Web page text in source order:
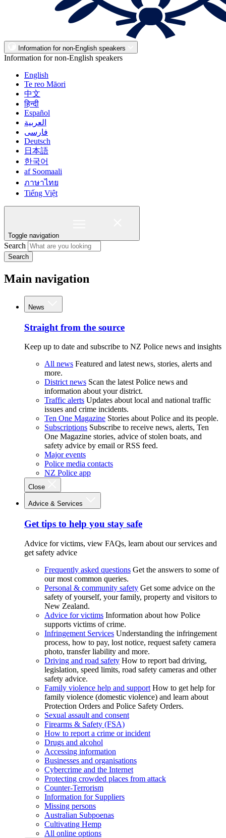
Information for non-English speakers
Information for non-English speakers
English
Te reo Māori
中文
हिन्दी
Español
العربية
فارسی
Deutsch
日本語
한국어
af Soomaali
ภาษาไทย
Tiếng Việt
Toggle navigation
Search
Search
Main navigation
News
Straight from the source
Keep up to date and subscribe to NZ Police news and insights
All news Featured and latest news, stories, alerts and
more.
District news Scan the latest Police news and
information about your district.
Traffic alerts Updates about local and national traffic
issues and crime incidents.
Ten One Magazine Stories about Police and its people.
Subscriptions Subscribe to receive news, alerts, Ten
One Magazine stories, advice of stolen boats, and
safety advice by email or RSS feed.
Major events
Police media contacts
NZ Police app
Close
Advice & Services
Get tips to help you stay safe
Advice for victims, view FAQs, learn about our services and
get safety advice
Frequently asked questions Get the answers to some of
our most common queries.
Personal & community safety Get some advice on the
safety of yourself, your family, property and visitors to
New Zealand.
Advice for victims Information about how Police
supports victims of crime.
Infringement Services Understanding the infringement
process, how to pay, lost notice, request safety camera
photo, transfer liability and more.
Driving and road safety How to report bad driving,
legislation, speed limits, road safety cameras and other
safety advice.
Family violence help and support How to get help for
family violence (domestic violence) and learn about
Protection Orders and Police Safety Orders.
Sexual assault and consent
Firearms & Safety (FSA)
How to report a crime or incident
Drugs and alcohol
Accessing information
Businesses and organisations
Cybercrime and the Internet
Protecting crowded places from attack
Counter-Terrorism
Information for Suppliers
Missing persons
Australian Subpoenas
Cultivating Hemp
All online options